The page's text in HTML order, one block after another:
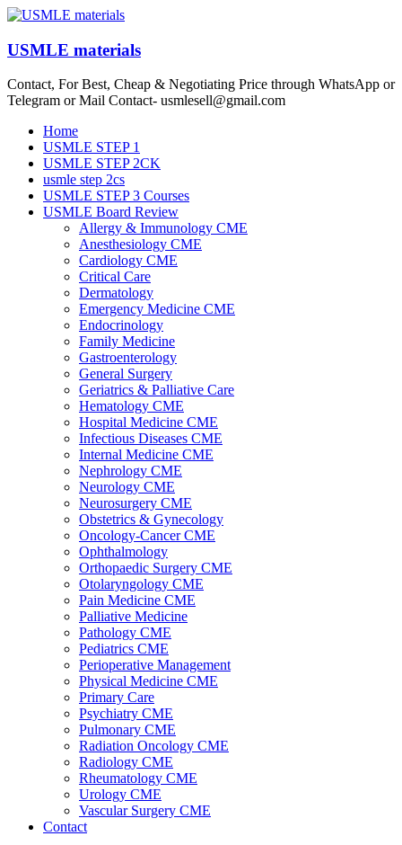
Skip
content
USMLE materials
Contact, For Best, Cheap & Negotiating Price through WhatsApp or
Telegram or Mail Contact- usmlesell@gmail.com
Menu
Home
USMLE STEP 1
USMLE STEP 2CK
usmle step 2cs
USMLE STEP 3 Courses
USMLE Board Review
Allergy & Immunology CME
Anesthesiology CME
Cardiology CME
Critical Care
Dermatology
Emergency Medicine CME
Endocrinology
Family Medicine
Gastroenterology
General Surgery
Geriatrics & Palliative Care
Hematology CME
Hospital Medicine CME
Infectious Diseases CME
Internal Medicine CME
Nephrology CME
Neurology CME
Neurosurgery CME
Obstetrics & Gynecology
Oncology-Cancer CME
Ophthalmology
Orthopaedic Surgery CME
Otolaryngology CME
Pain Medicine CME
Palliative Medicine
Pathology CME
Pediatrics CME
Perioperative Management
Physical Medicine CME
Primary Care
Psychiatry CME
Pulmonary CME
Radiation Oncology CME
Radiology CME
Rheumatology CME
Urology CME
Vascular Surgery CME
Contact